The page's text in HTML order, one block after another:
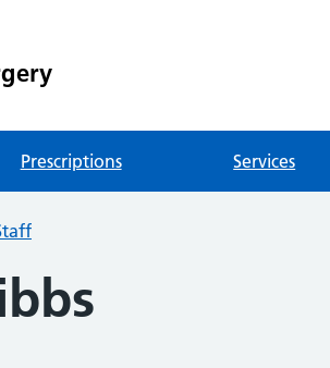
Prescriptions Services